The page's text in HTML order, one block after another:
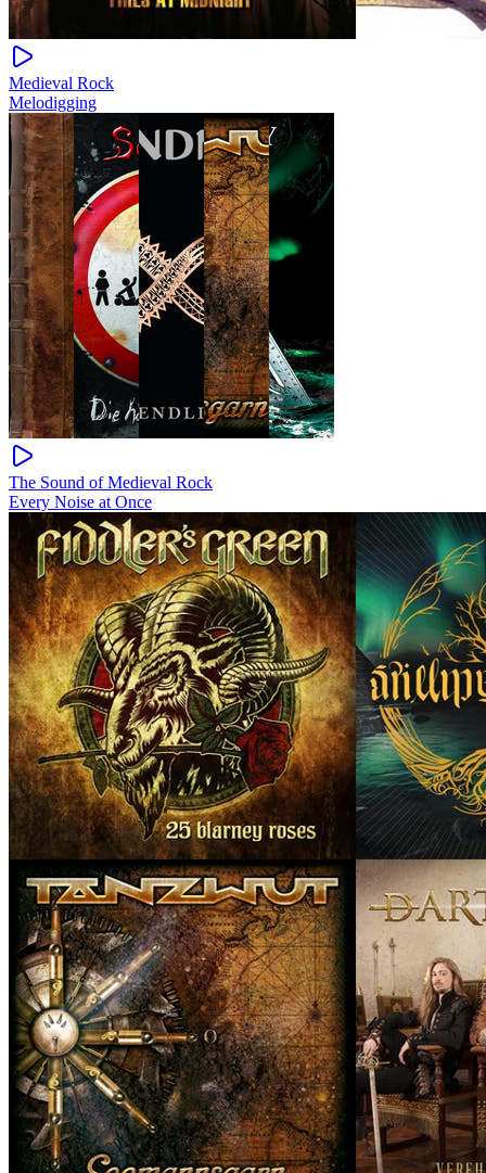
Medieval Rock
Melodigging
The Sound of Medieval Rock
Every Noise at Once